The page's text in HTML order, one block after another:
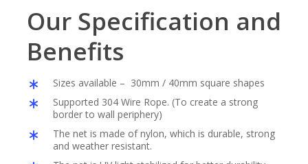
Our Specification and
Benefits
Sizes available – 30mm / 40mm square shapes
Supported 304 Wire Rope. (To create a strong
border to wall periphery)
The net is made of nylon, which is durable, strong
and weather resistant.